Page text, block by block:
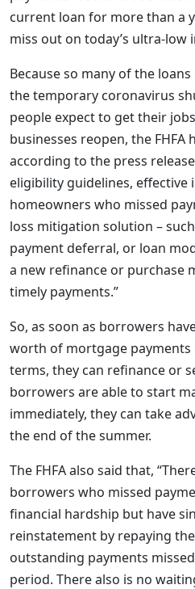
current loan for more than a
miss out on today’s ultra-low
Because so many of the
the temporary coronavirus
people expect to get their
businesses reopen, the FHFA
according to the press
eligibility guidelines, effective
homeowners who missed
loss mitigation solution –
payment deferral, or loan
a new refinance or purchase
timely payments.”
So, as soon as borrowers
worth of mortgage
terms, they can refinance or
borrowers are able to start
immediately, they can take
the end of the summer.
The FHFA also said that,
borrowers who missed
financial hardship but have
reinstatement by repaying
outstanding payments
period. There also is no